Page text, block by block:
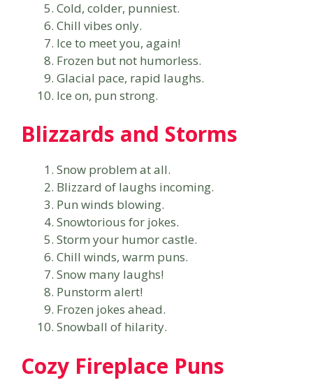
Cold, colder, punniest.
Chill vibes only.
Ice to meet you, again!
Frozen but not humorless.
Glacial pace, rapid laughs.
Ice on, pun strong.
Blizzards and Storms
Snow problem at all.
Blizzard of laughs incoming.
Pun winds blowing.
Snowtorious for jokes.
Storm your humor castle.
Chill winds, warm puns.
Snow many laughs!
Punstorm alert!
Frozen jokes ahead.
Snowball of hilarity.
Cozy Fireplace Puns